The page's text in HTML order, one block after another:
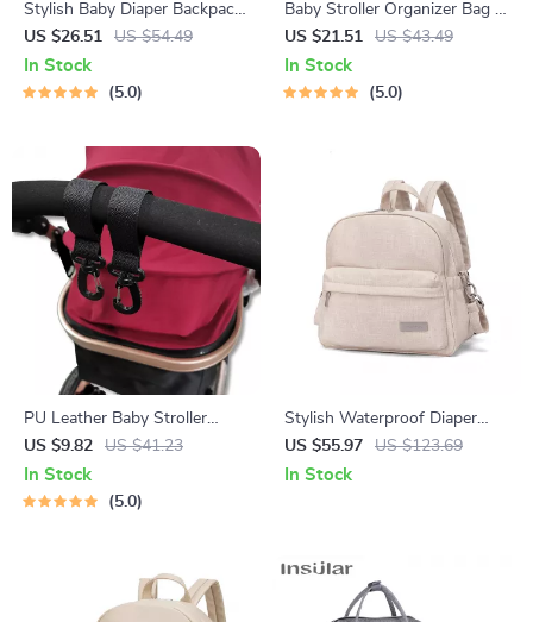
Stylish Baby Diaper Backpack
with Stroller Straps &
Changing Pad for Parents
US $26.51 US $54.49
In Stock
5.0
Baby Stroller Organizer Bag –
Diaper Storage for Pram,
Buggy & Carriage
US $21.51 US $43.49
In Stock
5.0
PU Leather Baby Stroller
Hooks – 360° Rotating Diaper
Bag Organizer Clips
US $9.82 US $41.23
In Stock
5.0
Stylish Waterproof Diaper
Backpack for Moms – Large
Capacity & Multi-Functional
US $55.97 US $123.69
In Stock